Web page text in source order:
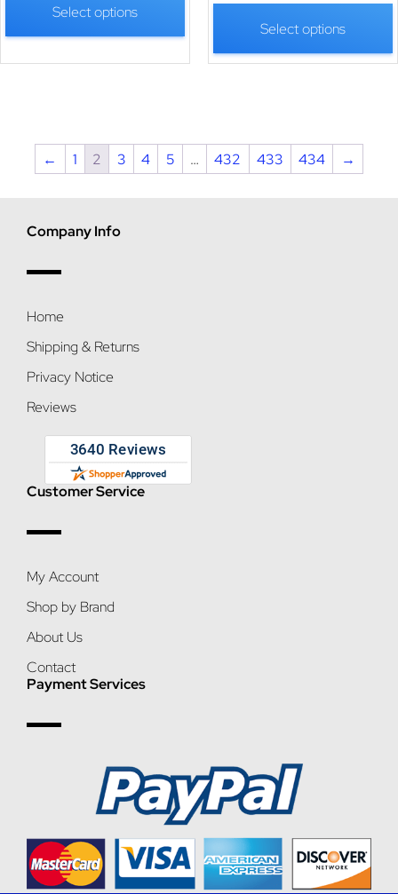
Select options
Select options
← 1 2 3 4 5 … 432 433 434 →
Company Info
Home
Shipping & Returns
Privacy Notice
Reviews
Customer Service
My Account
Shop by Brand
About Us
Contact
Payment Services